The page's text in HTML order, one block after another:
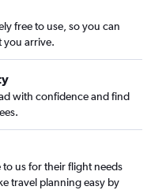
free to use, so you can
you arrive.
with confidence and find
us for their flight needs
travel planning easy by